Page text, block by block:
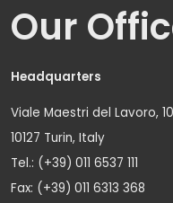
Our
Headquarters
Viale Maestri del Lavoro, 10
10127 Turin, Italy
Tel.: (+39) 011 6537 111
Fax: (+39) 011 6313 368